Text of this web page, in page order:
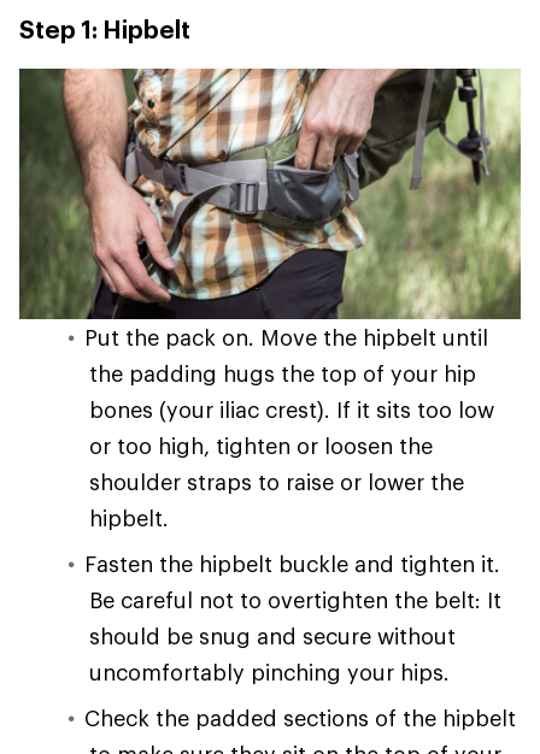
Step 1: Hipbelt
Put the pack on. Move the hipbelt until
the padding hugs the top of your hip
bones (your iliac crest). If it sits too low
or too high, tighten or loosen the
shoulder straps to raise or lower the
hipbelt.
Fasten the hipbelt buckle and tighten it.
Be careful not to overtighten the belt: It
should be snug and secure without
uncomfortably pinching your hips.
Check the padded sections of the hipbelt